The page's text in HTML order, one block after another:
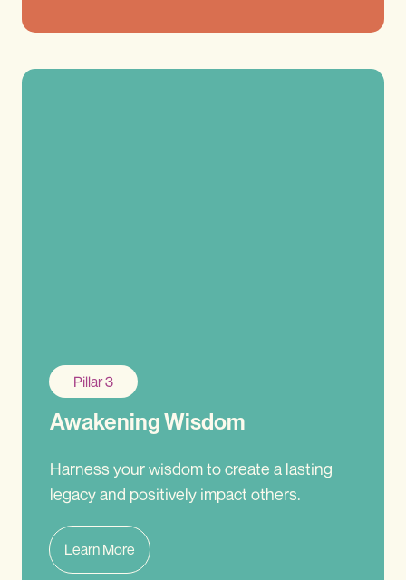
Pillar 3
Awakening Wisdom
Harness your wisdom to create a lasting
legacy and positively impact others.
Learn More